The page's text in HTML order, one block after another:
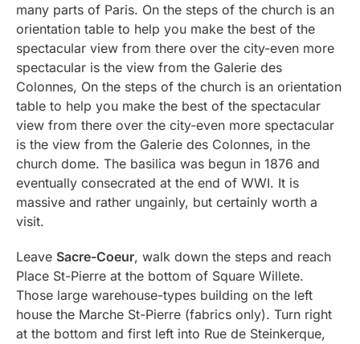
many parts of Paris. On the steps of the church is an
orientation table to help you make the best of the
spectacular view from there over the city-even more
spectacular is the view from the Galerie des
Colonnes, On the steps of the church is an orientation
table to help you make the best of the spectacular
view from there over the city-even more spectacular
is the view from the Galerie des Colonnes, in the
church dome. The basilica was begun in 1876 and
eventually consecrated at the end of WWI. It is
massive and rather ungainly, but certainly worth a
visit.
Leave Sacre-Coeur, walk down the steps and reach
Place St-Pierre at the bottom of Square Willete.
Those large warehouse-types building on the left
house the Marche St-Pierre (fabrics only). Turn right
at the bottom and first left into Rue de Steinkerque,